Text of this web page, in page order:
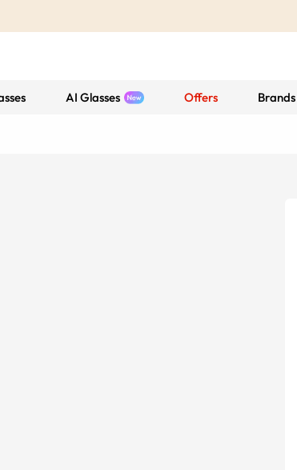
AI Glasses Offers Brands